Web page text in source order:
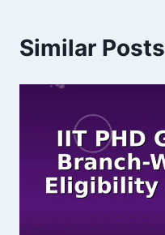
Similar Posts